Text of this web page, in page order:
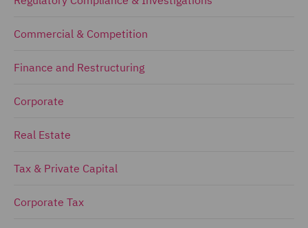
Commercial & Competition
Finance and Restructuring
Corporate
Real Estate
Tax & Private Capital
Corporate Tax